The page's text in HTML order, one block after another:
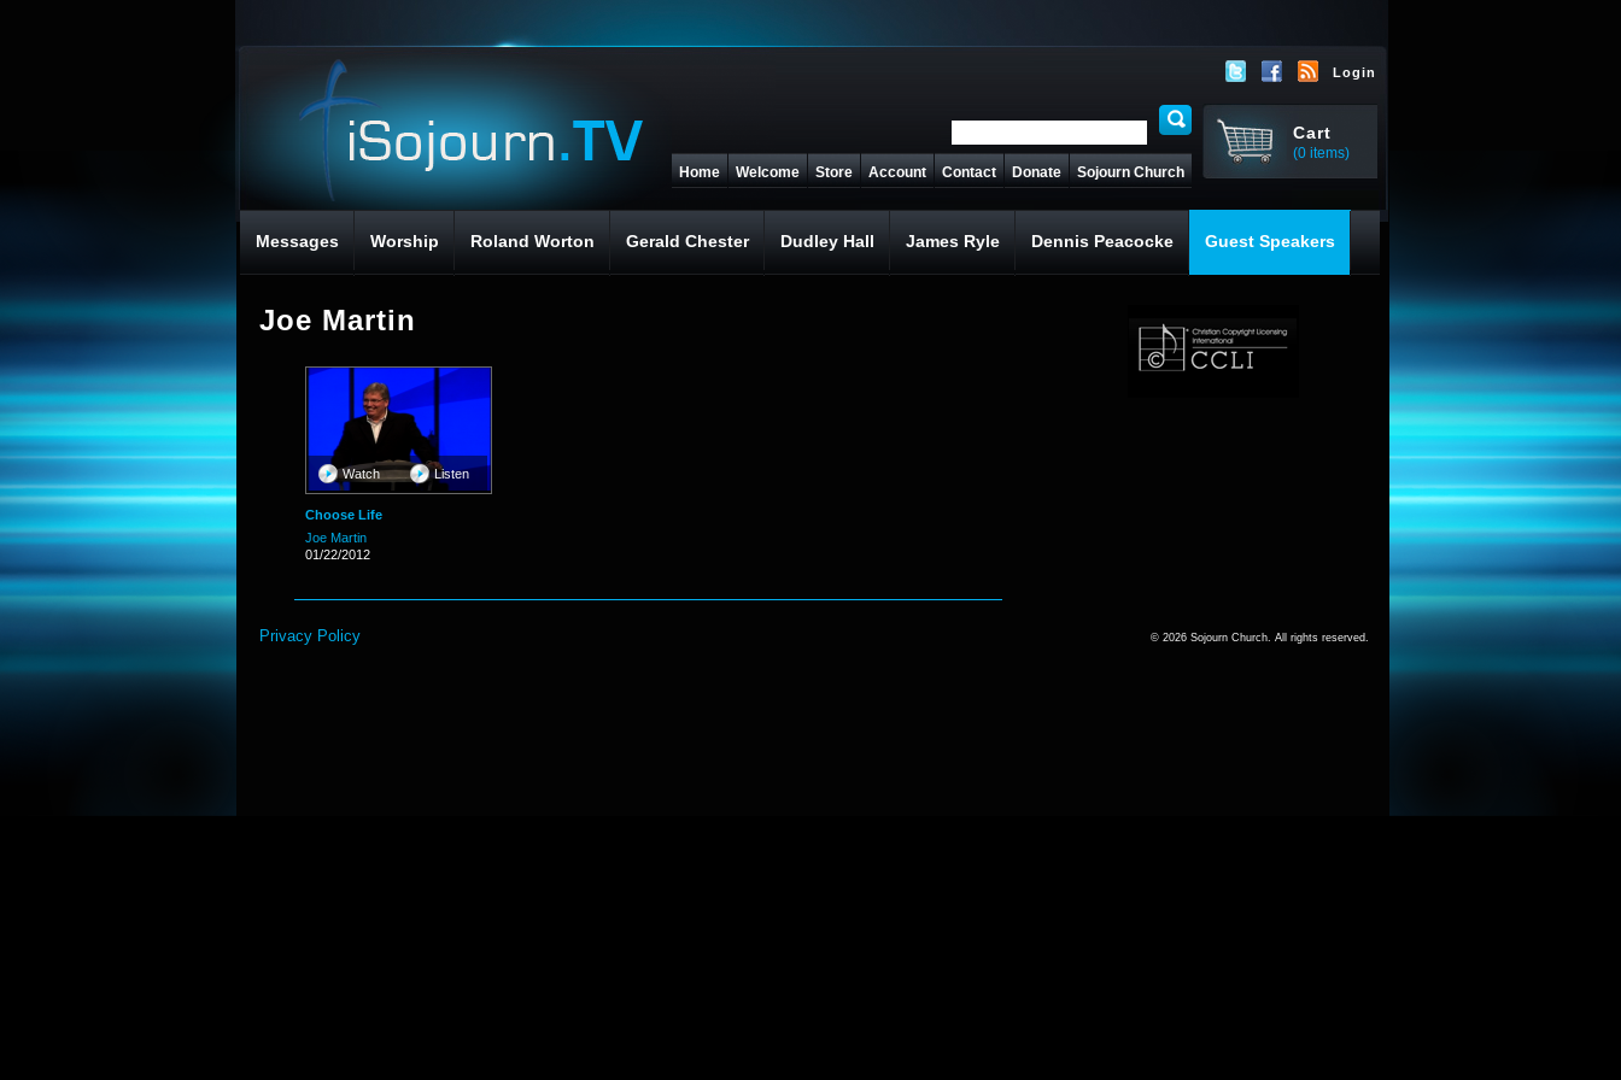
Login
Home Welcome Store Account Contact Donate Sojourn Church
Cart
(0 items)
Messages Worship Roland Worton Gerald Chester Dudley Hall James Ryle Dennis Peacocke Guest Speakers
Joe Martin
Watch Listen
Choose Life
Joe Martin
01/22/2012
Privacy Policy © 2026 Sojourn Church. All rights reserved.